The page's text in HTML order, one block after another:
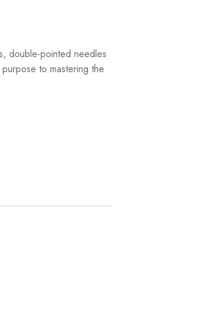
double-pointed needles
to mastering the